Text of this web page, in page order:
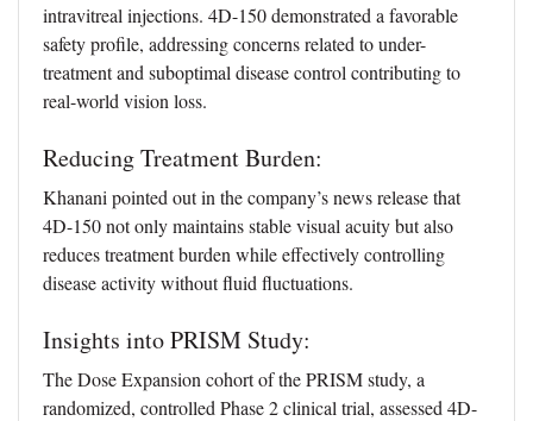
intravitreal injections. 4D-150 demonstrated a favorable
safety profile, addressing concerns related to under-
treatment and suboptimal disease control contributing to
real-world vision loss.
Reducing Treatment Burden:
Khanani pointed out in the company’s news release that
4D-150 not only maintains stable visual acuity but also
reduces treatment burden while effectively controlling
disease activity without fluid fluctuations.
Insights into PRISM Study:
The Dose Expansion cohort of the PRISM study, a
randomized, controlled Phase 2 clinical trial, assessed 4D-